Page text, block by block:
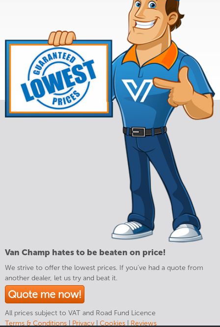
Van Champ hates to be beaten on price!
We strive to offer the lowest prices. If you've had a quote from
another dealer, let us try and beat it.
Quote me now!
All prices subject to VAT and Road Fund Licence
Terms & Conditions
Privacy Cookies Reviews